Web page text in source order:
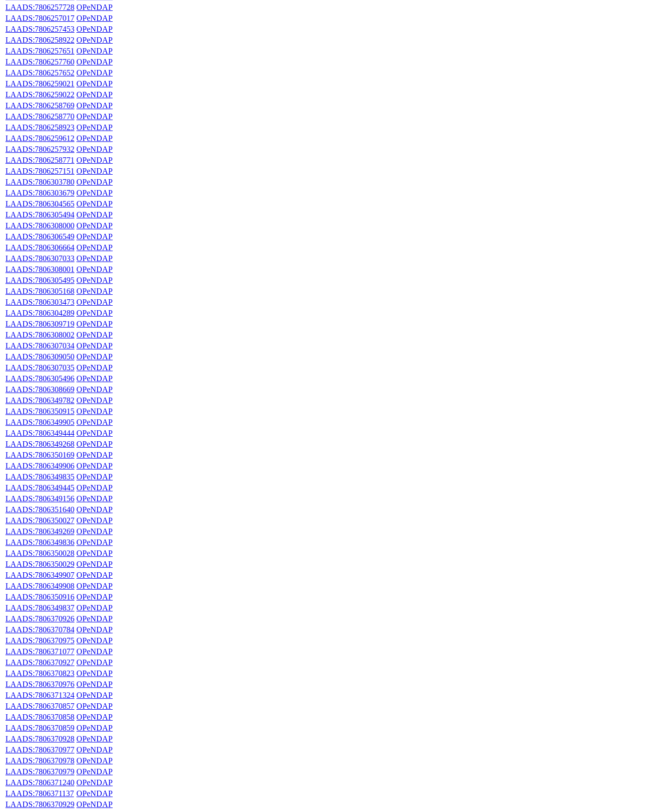
LAADS:7806257728 OPeNDAP
LAADS:7806257017 OPeNDAP
LAADS:7806257453 OPeNDAP
LAADS:7806258922 OPeNDAP
LAADS:7806257651 OPeNDAP
LAADS:7806257760 OPeNDAP
LAADS:7806257652 OPeNDAP
LAADS:7806259021 OPeNDAP
LAADS:7806259022 OPeNDAP
LAADS:7806258769 OPeNDAP
LAADS:7806258770 OPeNDAP
LAADS:7806258923 OPeNDAP
LAADS:7806259612 OPeNDAP
LAADS:7806257932 OPeNDAP
LAADS:7806258771 OPeNDAP
LAADS:7806257151 OPeNDAP
LAADS:7806303780 OPeNDAP
LAADS:7806303679 OPeNDAP
LAADS:7806304565 OPeNDAP
LAADS:7806305494 OPeNDAP
LAADS:7806308000 OPeNDAP
LAADS:7806306549 OPeNDAP
LAADS:7806306664 OPeNDAP
LAADS:7806307033 OPeNDAP
LAADS:7806308001 OPeNDAP
LAADS:7806305495 OPeNDAP
LAADS:7806305168 OPeNDAP
LAADS:7806303473 OPeNDAP
LAADS:7806304289 OPeNDAP
LAADS:7806309719 OPeNDAP
LAADS:7806308002 OPeNDAP
LAADS:7806307034 OPeNDAP
LAADS:7806309050 OPeNDAP
LAADS:7806307035 OPeNDAP
LAADS:7806305496 OPeNDAP
LAADS:7806308669 OPeNDAP
LAADS:7806349782 OPeNDAP
LAADS:7806350915 OPeNDAP
LAADS:7806349905 OPeNDAP
LAADS:7806349444 OPeNDAP
LAADS:7806349268 OPeNDAP
LAADS:7806350169 OPeNDAP
LAADS:7806349906 OPeNDAP
LAADS:7806349835 OPeNDAP
LAADS:7806349445 OPeNDAP
LAADS:7806349156 OPeNDAP
LAADS:7806351640 OPeNDAP
LAADS:7806350027 OPeNDAP
LAADS:7806349269 OPeNDAP
LAADS:7806349836 OPeNDAP
LAADS:7806350028 OPeNDAP
LAADS:7806350029 OPeNDAP
LAADS:7806349907 OPeNDAP
LAADS:7806349908 OPeNDAP
LAADS:7806350916 OPeNDAP
LAADS:7806349837 OPeNDAP
LAADS:7806370926 OPeNDAP
LAADS:7806370784 OPeNDAP
LAADS:7806370975 OPeNDAP
LAADS:7806371077 OPeNDAP
LAADS:7806370927 OPeNDAP
LAADS:7806370823 OPeNDAP
LAADS:7806370976 OPeNDAP
LAADS:7806371324 OPeNDAP
LAADS:7806370857 OPeNDAP
LAADS:7806370858 OPeNDAP
LAADS:7806370859 OPeNDAP
LAADS:7806370928 OPeNDAP
LAADS:7806370977 OPeNDAP
LAADS:7806370978 OPeNDAP
LAADS:7806370979 OPeNDAP
LAADS:7806371240 OPeNDAP
LAADS:7806371137 OPeNDAP
LAADS:7806370929 OPeNDAP